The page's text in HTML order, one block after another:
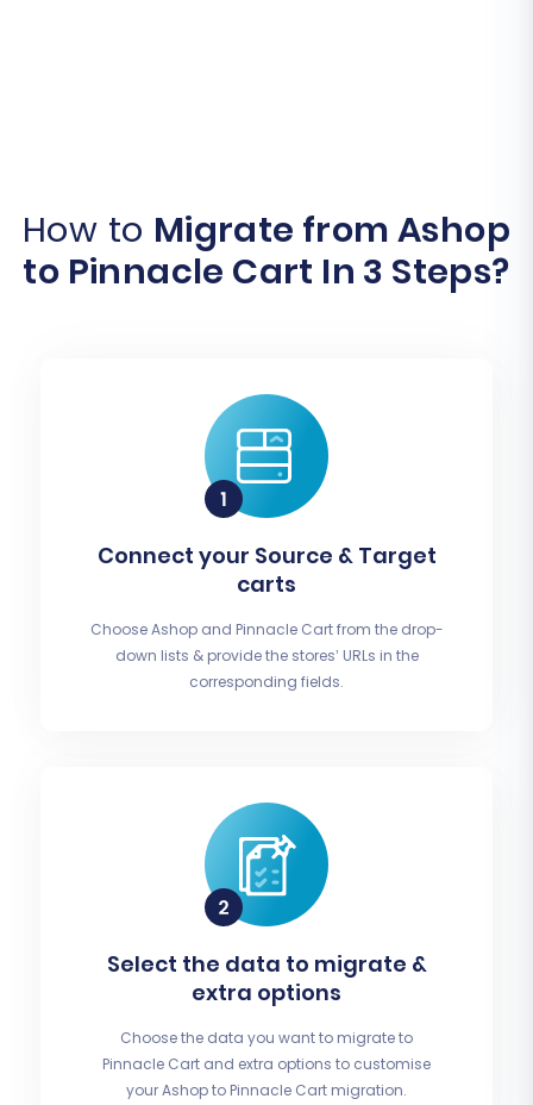
How to Migrate from Ashop
to Pinnacle Cart In 3 Steps?
Connect your Source & Target
carts
Choose Ashop and Pinnacle Cart from the drop-
down lists & provide the stores’ URLs in the
corresponding fields.
Select the data to migrate &
extra options
Choose the data you want to migrate to
Pinnacle Cart and extra options to customise
your Ashop to Pinnacle Cart migration.